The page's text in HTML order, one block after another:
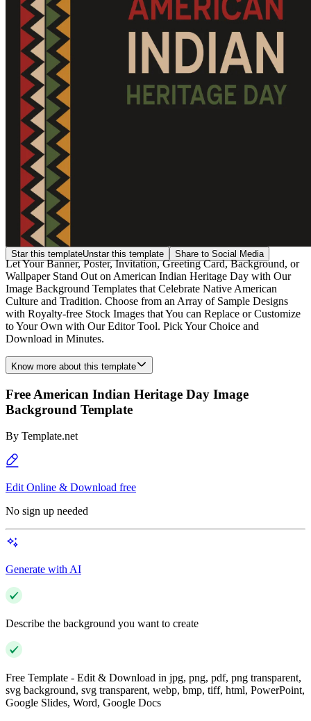
Star this templateUnstar this template Share to Social Media
Let Your Banner, Poster, Invitation, Greeting Card, Background, or
Wallpaper Stand Out on American Indian Heritage Day with Our
Image Background Templates that Celebrate Native American
Culture and Tradition. Choose from an Array of Sample Designs
with Royalty-free Stock Images that You can Replace or Customize
to Your Own with Our Editor Tool. Pick Your Choice and
Download in Minutes.
Know more about this template
Free American Indian Heritage Day Image
Background Template
By Template.net
Edit Online & Download free
No sign up needed
Generate with AI
Describe the background you want to create
Free Template - Edit & Download in jpg, png, pdf, png transparent,
svg background, svg transparent, webp, bmp, tiff, html, PowerPoint,
Google Slides, Word, Google Docs